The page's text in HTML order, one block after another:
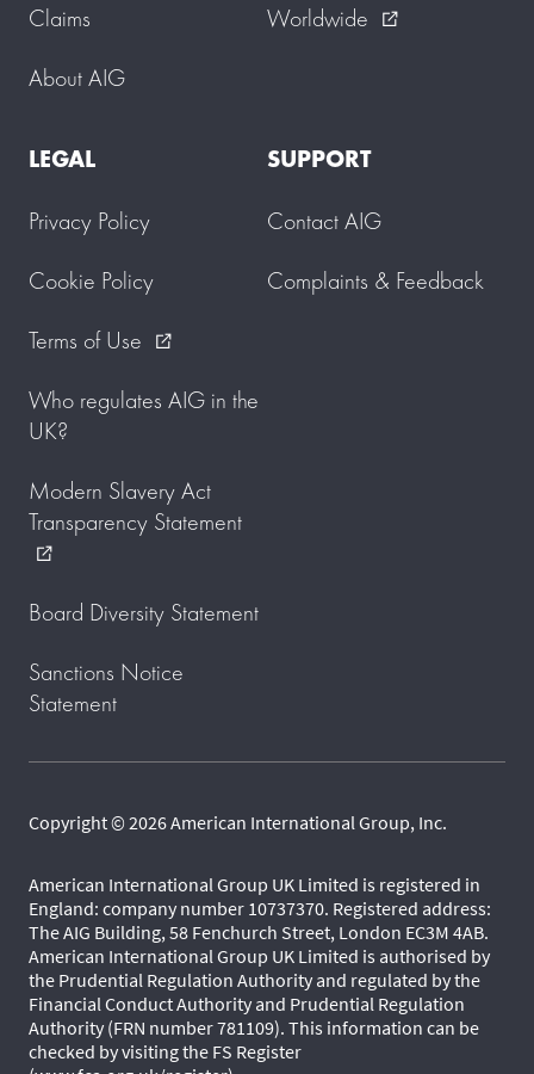
Claims
About AIG
Worldwide
external_link
LEGAL
Privacy Policy
Cookie Policy
Terms of Use
external_link
Who regulates AIG in the
UK?
Modern Slavery Act
Transparency Statement
external_link
Board Diversity Statement
Sanctions Notice
Statement
SUPPORT
Contact AIG
Complaints & Feedback
Copyright © 2026 American International Group, Inc.
American International Group UK Limited is registered in
England: company number 10737370. Registered address:
The AIG Building, 58 Fenchurch Street, London EC3M 4AB.
American International Group UK Limited is authorised by
the Prudential Regulation Authority and regulated by the
Financial Conduct Authority and Prudential Regulation
Authority (FRN number 781109). This information can be
checked by visiting the FS Register